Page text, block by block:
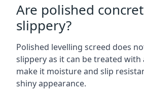
Are polished
slippery?
Polished levelling screed does
slippery as it can be treated with
make it moisture and slip
shiny appearance.